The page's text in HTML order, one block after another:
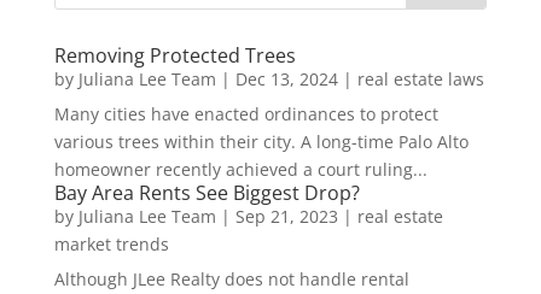
Removing Protected Trees
by Juliana Lee Team | Dec 13, 2024| real estate laws
Many cities have enacted ordinances to protect
various trees within their city. A long-time Palo Alto
homeowner recently achieved a court ruling...
Bay Area Rents See Biggest Drop?
by Juliana Lee Team | Sep 21, 2023 | real estate
market trends
Although JLee Realty does not handle rental